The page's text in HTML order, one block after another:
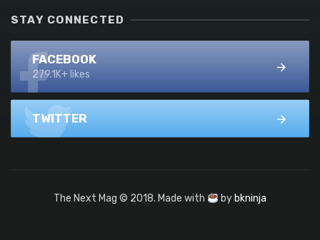
STAY CONNECTED
FACEBOOK
279.1K+ likes
TWITTER
The Next Mag © 2018. Made with bybkninja